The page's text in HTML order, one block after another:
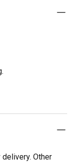
delivery. Other